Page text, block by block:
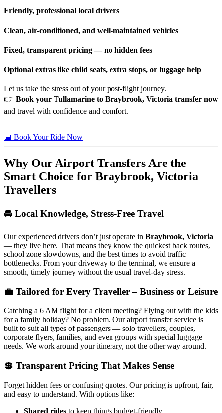
Friendly, professional local drivers
Clean, air-conditioned, and well-maintained vehicles
Fixed, transparent pricing — no hidden fees
Optional extras like child seats, extra stops, or luggage help
Let us take the stress out of your post-flight journey.
👉 Book your Tullamarine to Braybrook, Victoria transfer now
and travel with confidence and comfort.
📅 Book Your Ride Now
Why Our Airport Transfers Are the
Smart Choice for Braybrook, Victoria
Travellers
🚘 Local Knowledge, Stress-Free Travel
Our experienced drivers don’t just operate in Braybrook, Victoria
— they live here. That means they know the quickest back routes,
school zone slowdowns, and the best times to avoid traffic
bottlenecks. From your driveway to the terminal, we ensure a
smooth, timely journey without the usual travel-day stress.
💼 Tailored for Every Traveller – Business or Leisure
Catching a 6 AM flight for a client meeting? Flying out with the kids
for a family holiday? No problem. Our airport transfer service is
built to suit all types of passengers — solo travellers, couples,
corporate flyers, families, and even groups with special luggage
needs. We work around your itinerary, not the other way around.
💲 Transparent Pricing That Makes Sense
Forget hidden fees or confusing quotes. Our pricing is upfront, fair,
and easy to understand. With options like:
Shared rides to keep things budget-friendly